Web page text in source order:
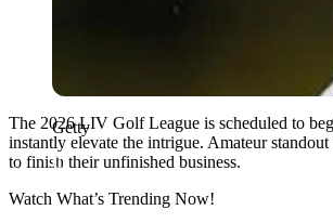
Getty
The 2026 LIV Golf League is scheduled to
instantly elevate the intrigue. Amateur
to finish their unfinished business.
Watch What’s Trending Now!